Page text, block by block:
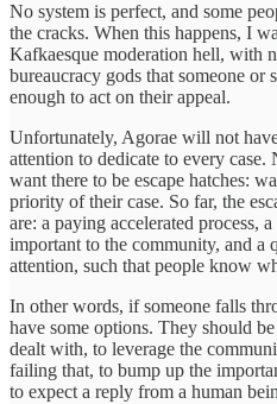
No system is perfect, and some
the cracks. When this happens, I
Kafkaesque moderation hell, with
bureaucracy gods that someone
enough to act on their appeal.
Unfortunately, Agorae will not
attention to dedicate to every case.
want there to be escape hatches:
priority of their case. So far, the
are: a paying accelerated process,
important to the community, and a
attention, such that people know
In other words, if someone falls
have some options. They should
dealt with, to leverage the
failing that, to bump up the
to expect a reply from a human